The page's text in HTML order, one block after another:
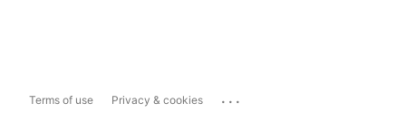
Terms of use Privacy & cookies ...